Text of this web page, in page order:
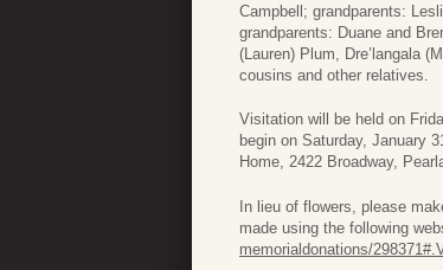
Campbell; grandparents:
grandparents: Duane and
(Lauren) Plum, Dre’langala
cousins and other relatives.
Visitation will be held on
begin on Saturday, January
Home, 2422 Broadway,
In lieu of flowers, please
made using the following
memorialdonations/